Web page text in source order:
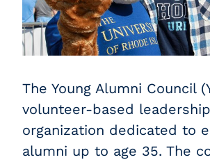
The Young Alumni Council
volunteer-based leadership
organization dedicated to
alumni up to age 35. The